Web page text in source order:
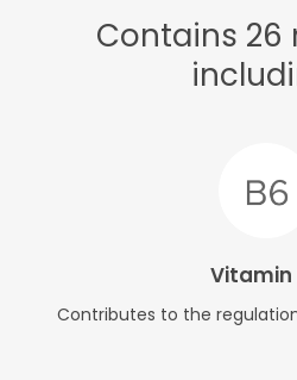
Contains 26
Vitamin
Contributes to the